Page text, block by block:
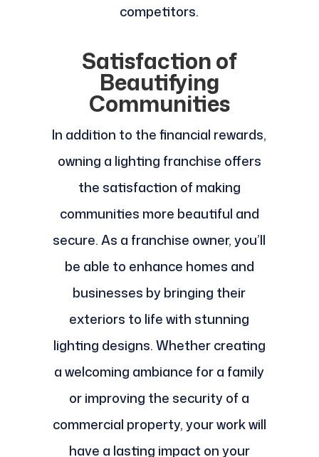
competitors.
Satisfaction of
Beautifying
Communities
In addition to the financial rewards,
owning a lighting franchise offers
the satisfaction of making
communities more beautiful and
secure. As a franchise owner, you’ll
be able to enhance homes and
businesses by bringing their
exteriors to life with stunning
lighting designs. Whether creating
a welcoming ambiance for a family
or improving the security of a
commercial property, your work will
have a lasting impact on your